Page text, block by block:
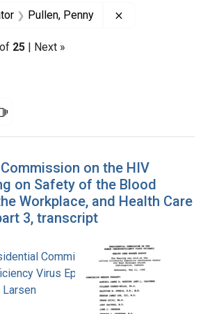
Pullen, Penny
of 25 | Next »
Slideshow
on the HIV
on Safety of the Blood
Workplace, and Health Care
3, transcript
Commission on the
Virus Epidemic
Larsen